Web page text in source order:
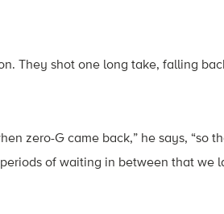
They shot one long take, falling
zero-G came back,” he says, “so
of waiting in between that we